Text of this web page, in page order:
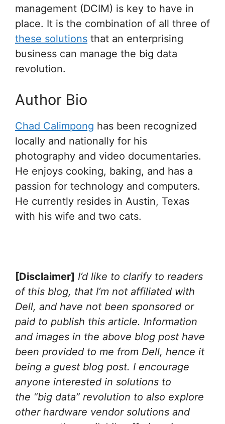
management (DCIM) is key to have in
place. It is the combination of all three of
these solutions that an enterprising
business can manage the big data
revolution.
Author Bio
Chad Calimpong has been recognized
locally and nationally for his
photography and video documentaries.
He enjoys cooking, baking, and has a
passion for technology and computers.
He currently resides in Austin, Texas
with his wife and two cats.
[Disclaimer] I’d like to clarify to readers
of this blog, that I’m not affiliated with
Dell, and have not been sponsored or
paid to publish this article. Information
and images in the above blog post have
been provided to me from Dell, hence it
being a guest blog post. I encourage
anyone interested in solutions to
the “big data” revolution to also explore
other hardware vendor solutions and